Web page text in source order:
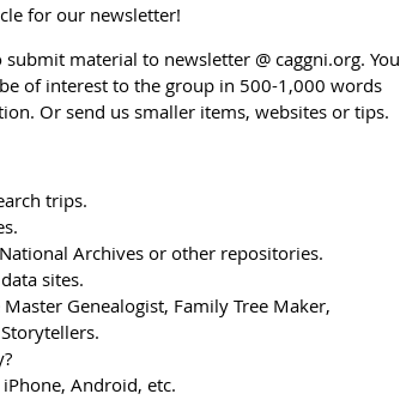
for our newsletter!
material to newsletter @ caggni.org. You
of interest to the group in 500-1,000 words
Or send us smaller items, websites or tips.
trips.
Archives or other repositories.
sites.
Genealogist, Family Tree Maker,
Android, etc.